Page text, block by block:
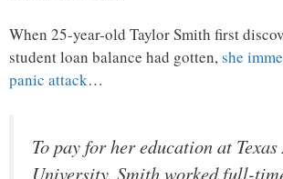
When 25-year-old Taylor Smith first
student loan balance had gotten,she
panic attack…
To pay for her education at
University, Smith worked full-